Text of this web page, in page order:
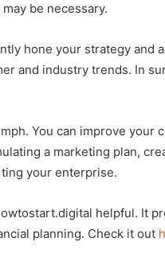
be necessary.
hone your strategy and
and industry trends. In
You can improve your
a marketing plan,
your enterprise.
helpful. It
planning. Check it out